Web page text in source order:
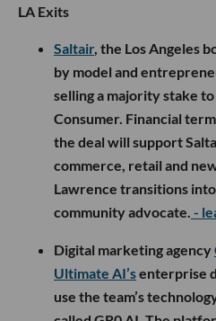
LA Exits
Saltair, the Los Angeles
by model and
selling a majority stake
Consumer. Financial
the deal will support
commerce, retail and
Lawrence transitions
community advocate. -
Digital marketing agency
Ultimate AI’senterprise
use the team’s